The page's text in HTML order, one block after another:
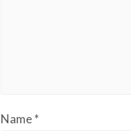
Name*